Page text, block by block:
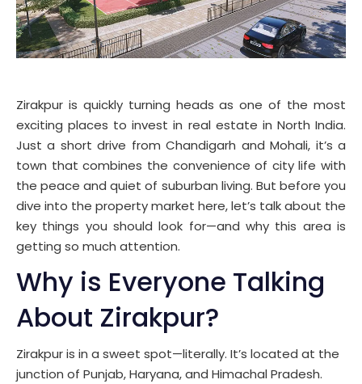
Zirakpur is quickly turning heads as one of the most
exciting places to invest in real estate in North India.
Just a short drive from Chandigarh and Mohali, it’s a
town that combines the convenience of city life with
the peace and quiet of suburban living. But before you
dive into the property market here, let’s talk about the
key things you should look for—and why this area is
getting so much attention.
Why is Everyone Talking
About Zirakpur?
Zirakpur is in a sweet spot—literally. It’s located at the
junction of Punjab, Haryana, and Himachal Pradesh.